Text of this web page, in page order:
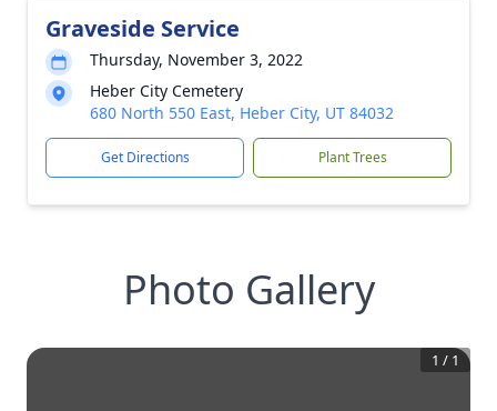
Graveside Service
Thursday, November 3, 2022
Heber City Cemetery
680 North 550 East, Heber City, UT 84032
Get Directions Plant Trees
Photo Gallery
1 / 1